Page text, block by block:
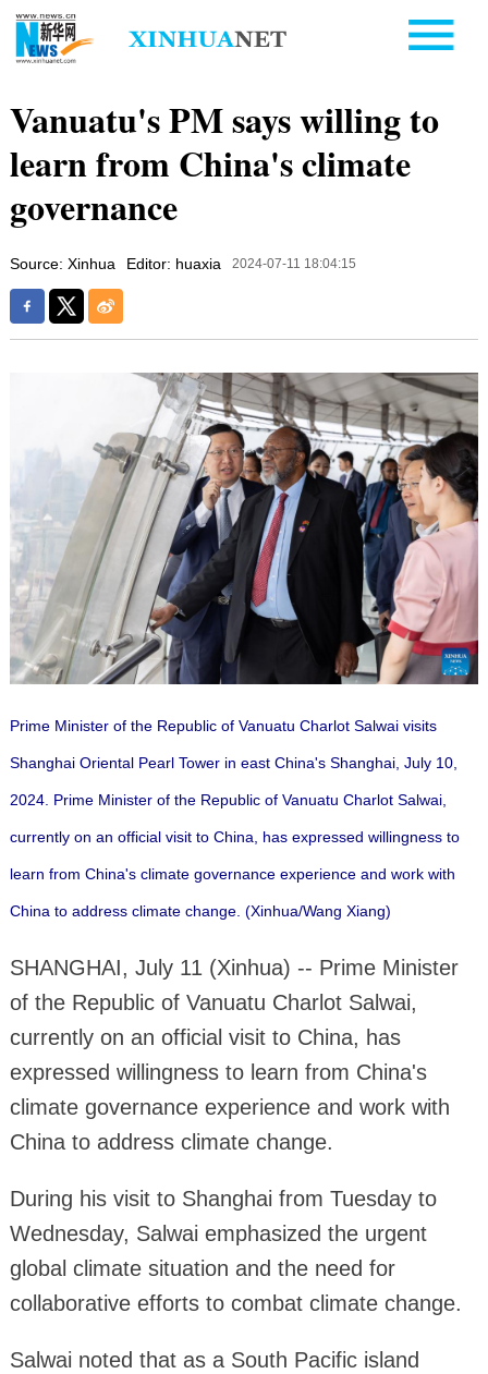
Vanuatu's PM says willing to
learn from China's climate
governance
Source: Xinhua Editor: huaxia 2024-07-11 18:04:15
Prime Minister of the Republic of Vanuatu Charlot Salwai visits
Shanghai Oriental Pearl Tower in east China's Shanghai, July 10,
2024. Prime Minister of the Republic of Vanuatu Charlot Salwai,
currently on an official visit to China, has expressed willingness to
learn from China's climate governance experience and work with
China to address climate change. (Xinhua/Wang Xiang)
SHANGHAI, July 11 (Xinhua) -- Prime Minister
of the Republic of Vanuatu Charlot Salwai,
currently on an official visit to China, has
expressed willingness to learn from China's
climate governance experience and work with
China to address climate change.
During his visit to Shanghai from Tuesday to
Wednesday, Salwai emphasized the urgent
global climate situation and the need for
collaborative efforts to combat climate change.
Salwai noted that as a South Pacific island